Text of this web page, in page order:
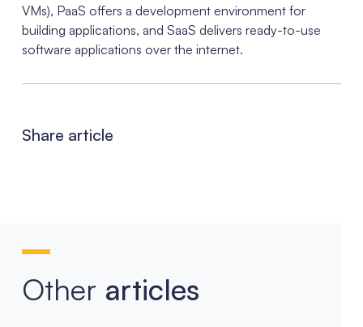
VMs), PaaS offers a development environment for
building applications, and SaaS delivers ready-to-use
software applications over the internet.
Share article
Other articles